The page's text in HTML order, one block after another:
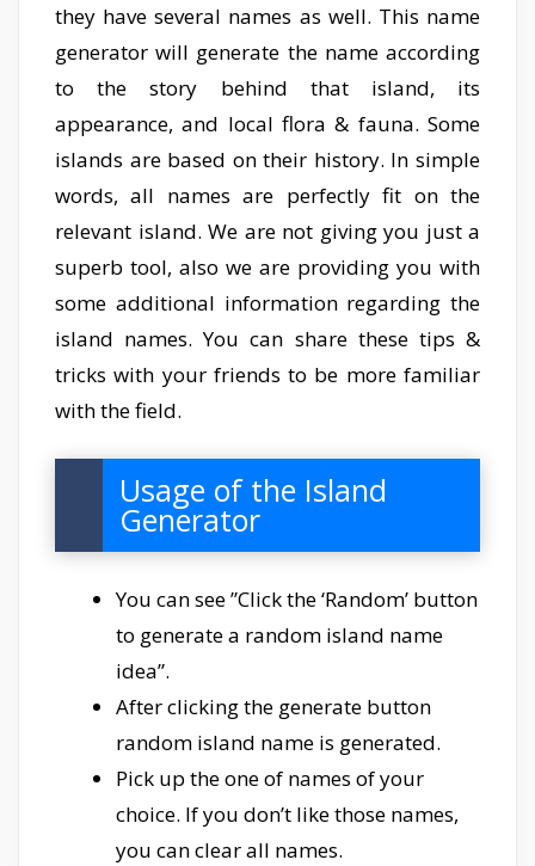
they have several names as well. This name
generator will generate the name according
to the story behind that island, its
appearance, and local flora & fauna. Some
islands are based on their history. In simple
words, all names are perfectly fit on the
relevant island. We are not giving you just a
superb tool, also we are providing you with
some additional information regarding the
island names. You can share these tips &
tricks with your friends to be more familiar
with the field.
Usage of the Island
Generator
You can see ”Click the ‘Random’ button
to generate a random island name
idea”.
After clicking the generate button
random island name is generated.
Pick up the one of names of your
choice. If you don’t like those names,
you can clear all names.